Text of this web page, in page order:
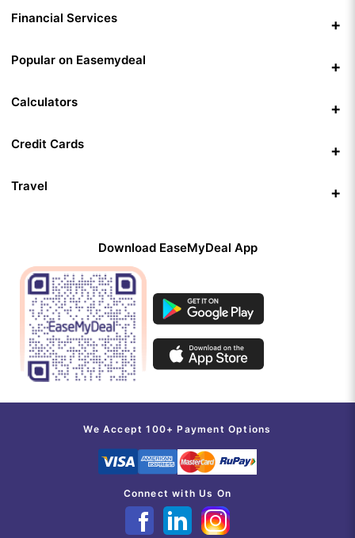
Financial Services
Popular on Easemydeal
Calculators
Credit Cards
Travel
Download EaseMyDeal App
We Accept 100+ Payment Options
Connect with Us On